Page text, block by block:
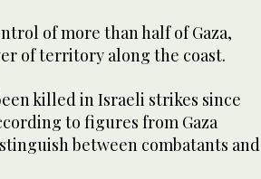
of more than half of Gaza,
of territory along the coast.
killed in Israeli strikes since
to figures from Gaza
between combatants and